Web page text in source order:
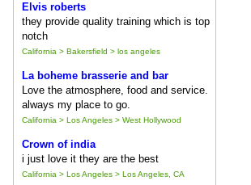
Elvis roberts
they provide quality training which is top
notch
California > Bakersfield > los angeles
La boheme brasserie and bar
Love the atmosphere, food and service.
always my place to go.
California > Los Angeles > West Hollywood
Crown of india
i just love it they are the best
California > Los Angeles > Los Angeles, CA